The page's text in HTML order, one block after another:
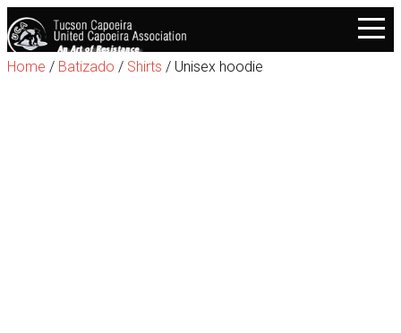
Home / Batizado / Shirts / Unisex hoodie